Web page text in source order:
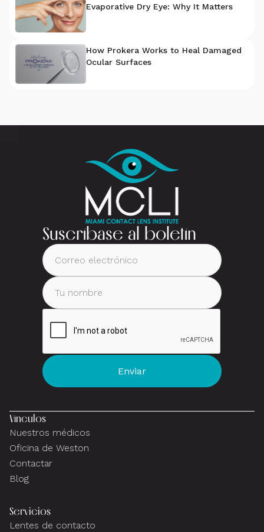
Evaporative Dry Eye: Why It Matters
How Prokera Works to Heal Damaged
Ocular Surfaces
Suscríbase al boletín
Vínculos
Nuestros médicos
Oficina de Weston
Contactar
Blog
Servicios
Lentes de contacto